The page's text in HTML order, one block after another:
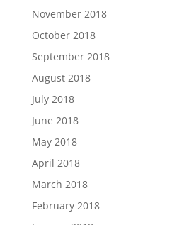
November 2018
October 2018
September 2018
August 2018
July 2018
June 2018
May 2018
April 2018
March 2018
February 2018